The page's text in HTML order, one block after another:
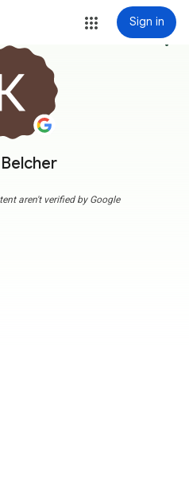
Sign in
more_vert
aren't verified by Google